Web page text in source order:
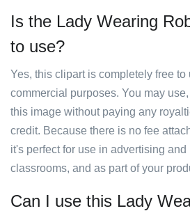
Is the Lady Wearing
to use?
Yes, this clipart is completely free
commercial purposes. You may use,
this image without paying any
credit. Because there is no fee
it's perfect for use in advertising
classrooms, and as part of your
Can I use this Lady